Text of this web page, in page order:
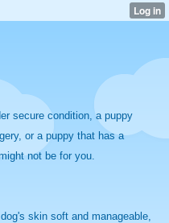
secure condition, a puppy
or a puppy that has a
not be for you.
skin soft and manageable,